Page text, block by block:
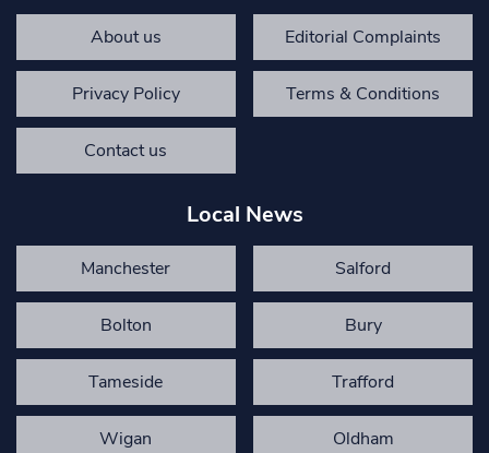
About us Editorial Complaints
Privacy Policy Terms & Conditions
Contact us
Local News
Manchester Salford
Bolton Bury
Tameside Trafford
Wigan Oldham